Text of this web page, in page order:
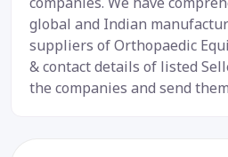
global and Indian
suppliers of Orthopaedic
& contact details of listed
the companies and send